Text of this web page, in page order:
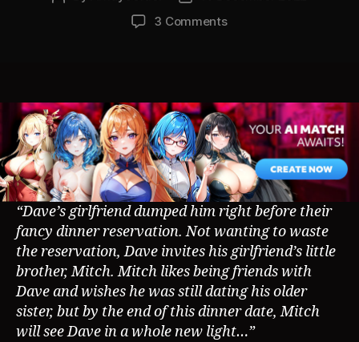
3 Commentson
–
Paycomic
Preview
“Dave’s girlfriend dumped him right before their
fancy dinner reservation. Not wanting to waste
the reservation, Dave invites his girlfriend’s little
brother, Mitch. Mitch likes being friends with
Dave and wishes he was still dating his older
sister, but by the end of this dinner date, Mitch
will see Dave in a whole new light…”